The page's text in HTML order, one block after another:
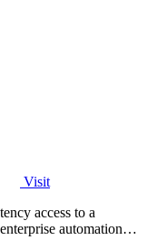
Visit
access to a
automation